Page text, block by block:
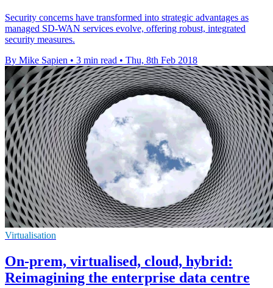
Security concerns have transformed into strategic advantages as
managed SD-WAN services evolve, offering robust, integrated
security measures.
By Mike Sapien • 3 min read • Thu, 8th Feb 2018
Virtualisation
On-prem, virtualised, cloud, hybrid:
Reimagining the enterprise data centre